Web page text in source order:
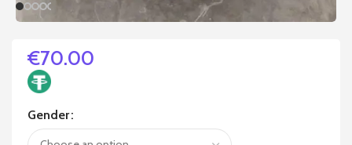
€70.00
Gender